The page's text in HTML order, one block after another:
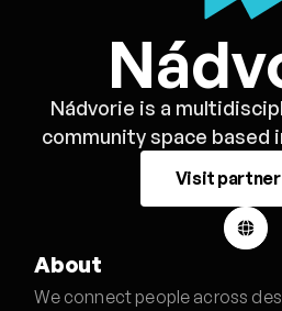
Nádvorie is a
community space based
Visit
About
We connect people across